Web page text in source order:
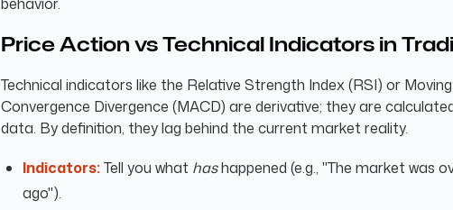
Price Action vs Technical Indicators in
Technical indicators like the Relative Strength Index (RSI) or
Convergence Divergence (MACD) are derivative; they are
data. By definition, they lag behind the current market reality.
Indicators:Tell you what hashappened (e.g., "The market was
ago").